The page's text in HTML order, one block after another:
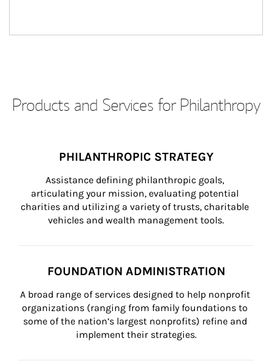
Products and Services for Philanthropy
PHILANTHROPIC STRATEGY
Assistance defining philanthropic goals,
articulating your mission, evaluating potential
charities and utilizing a variety of trusts, charitable
vehicles and wealth management tools.
FOUNDATION ADMINISTRATION
A broad range of services designed to help nonprofit
organizations (ranging from family foundations to
some of the nation’s largest nonprofits) refine and
implement their strategies.